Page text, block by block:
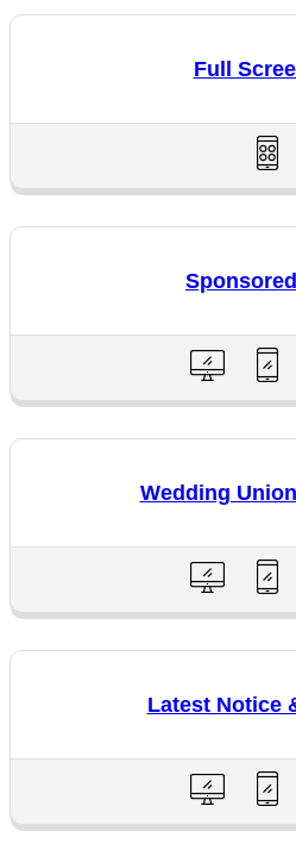
Full
Wedding
Latest Notice